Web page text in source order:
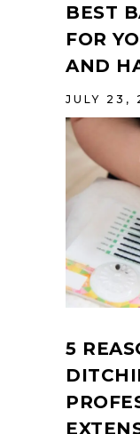
BEST
FOR
AND
JULY 23,
5